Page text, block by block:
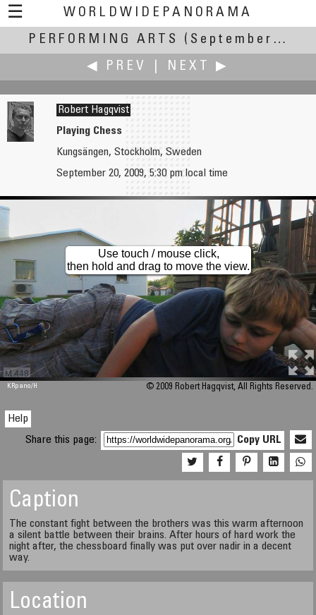
☰
WORLDWIDEPANORAMA
Performing Arts:
PERFORMING ARTS
(September 17-22, 2009)
◀ PREV
NEXT ▶
Christopher Glick
Traditional Japanese Archery
Robert Hagqvist
Playing Chess
Kungsängen, Stockholm, Sweden
September 20, 2009, 5:30 pm local time
M 448
Use touch / mouse click,
then hold and drag to move the view.
KRpano/H © 2009 Robert Hagqvist, All Rights Reserved.
Help
Share this page:
Copy URL
Caption
The constant fight between the brothers was this warm afternoon
a silent battle between their brains. After hours of hard work the
night after, the chessboard finally was put over nadir in a decent
way.
Location